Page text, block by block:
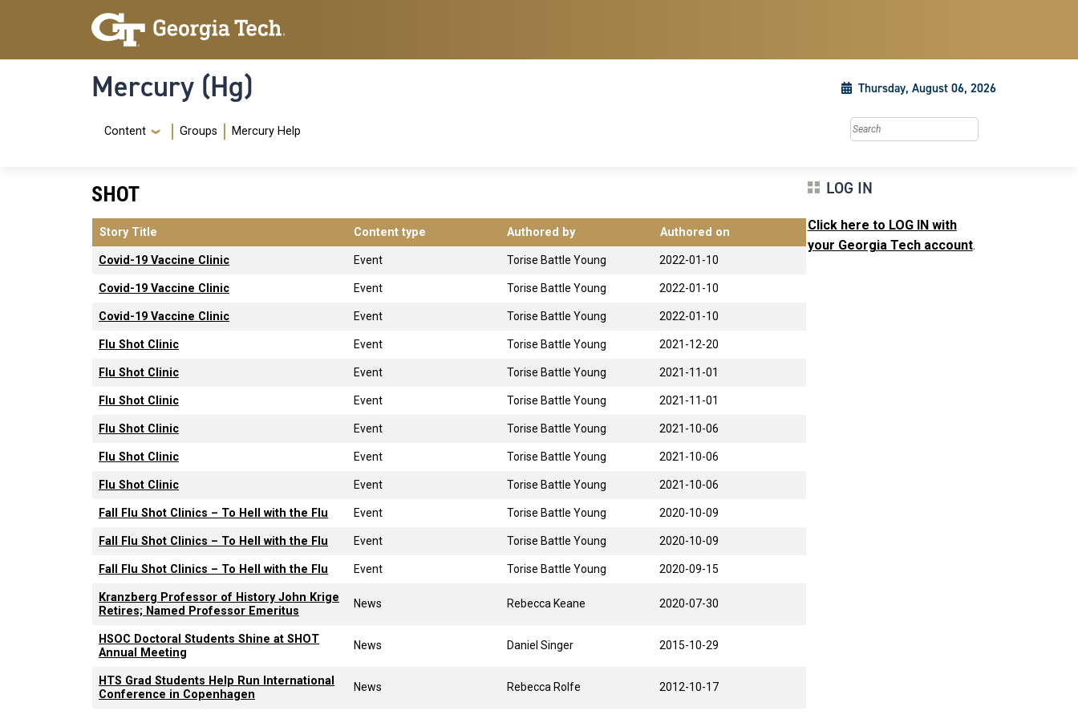
Skip to main content
Skip To Keyboard Navigation
Mercury (Hg) Thursday, August 06, 2026
Navigation Menu
Content Groups Mercury Help Search this site
SHOT
Story Title Content type Authored by Authored on
Covid-19 Vaccine Clinic Event Torise Battle Young 2022-01-10
Covid-19 Vaccine Clinic Event Torise Battle Young 2022-01-10
Covid-19 Vaccine Clinic Event Torise Battle Young 2022-01-10
Flu Shot Clinic Event Torise Battle Young 2021-12-20
Flu Shot Clinic Event Torise Battle Young 2021-11-01
Flu Shot Clinic Event Torise Battle Young 2021-11-01
Flu Shot Clinic Event Torise Battle Young 2021-10-06
Flu Shot Clinic Event Torise Battle Young 2021-10-06
Flu Shot Clinic Event Torise Battle Young 2021-10-06
Fall Flu Shot Clinics – To Hell with the Flu Event Torise Battle Young 2020-10-09
Fall Flu Shot Clinics – To Hell with the Flu Event Torise Battle Young 2020-10-09
Fall Flu Shot Clinics – To Hell with the Flu Event Torise Battle Young 2020-09-15
Kranzberg Professor of History John Krige
Retires; Named Professor Emeritus
News Rebecca Keane 2020-07-30
HSOC Doctoral Students Shine at SHOT
Annual Meeting
News Daniel Singer 2015-10-29
HTS Grad Students Help Run International
Conference in Copenhagen
News Rebecca Rolfe 2012-10-17
LOG IN
Click here to LOG IN with
your Georgia Tech account.